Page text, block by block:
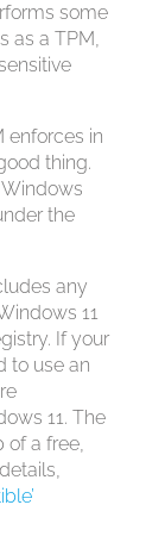
some
as a TPM,
enforces in
thing.
the
any
11
If your
to use an
11. The
of a free,